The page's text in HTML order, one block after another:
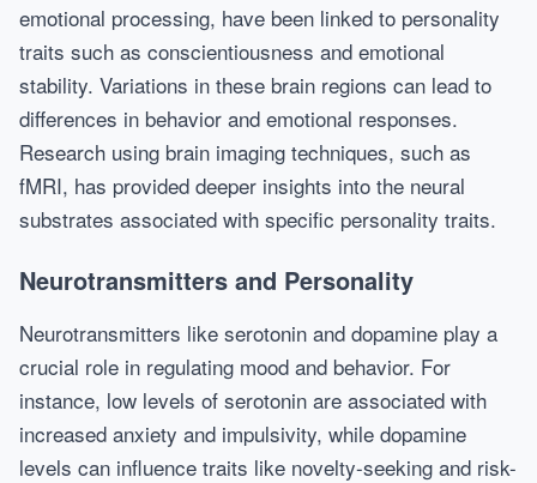
emotional processing, have been linked to personality
traits such as conscientiousness and emotional
stability. Variations in these brain regions can lead to
differences in behavior and emotional responses.
Research using brain imaging techniques, such as
fMRI, has provided deeper insights into the neural
substrates associated with specific personality traits.
Neurotransmitters and Personality
Neurotransmitters like serotonin and dopamine play a
crucial role in regulating mood and behavior. For
instance, low levels of serotonin are associated with
increased anxiety and impulsivity, while dopamine
levels can influence traits like novelty-seeking and risk-